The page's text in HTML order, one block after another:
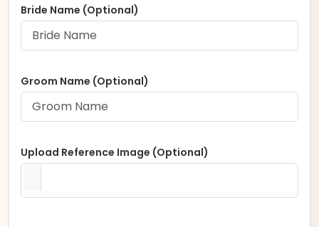
Bride Name (Optional)
Groom Name (Optional)
Upload Reference Image (Optional)